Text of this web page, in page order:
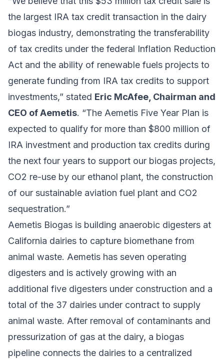
the largest IRA tax credit transaction in the dairy
biogas industry, demonstrating the transferability
of tax credits under the federal Inflation Reduction
Act and the ability of renewable fuels projects to
generate funding from IRA tax credits to support
investments,” stated Eric McAfee, Chairman and
CEO of Aemetis. “The Aemetis Five Year Plan is
expected to qualify for more than $800 million of
IRA investment and production tax credits during
the next four years to support our biogas projects,
CO2 re-use by our ethanol plant, the construction
of our sustainable aviation fuel plant and CO2
sequestration.”
Aemetis Biogas is building anaerobic digesters at
California dairies to capture biomethane from
animal waste. Aemetis has seven operating
digesters and is actively growing with an
additional five digesters under construction and a
total of the 37 dairies under contract to supply
animal waste. After removal of contaminants and
pressurization of gas at the dairy, a biogas
pipeline connects the dairies to a centralized